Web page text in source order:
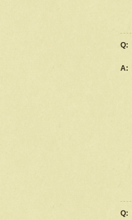
Q:
A:
Q: